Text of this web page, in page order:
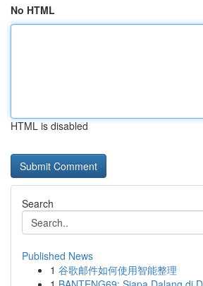
No HTML
HTML is disabled
Search
Published News
1 谷歌邮件如何使用智能整理